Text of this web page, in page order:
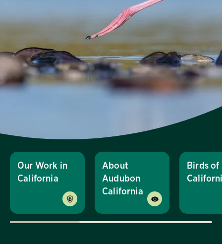
Our Work in
California
About
Audubon
California
Birds of